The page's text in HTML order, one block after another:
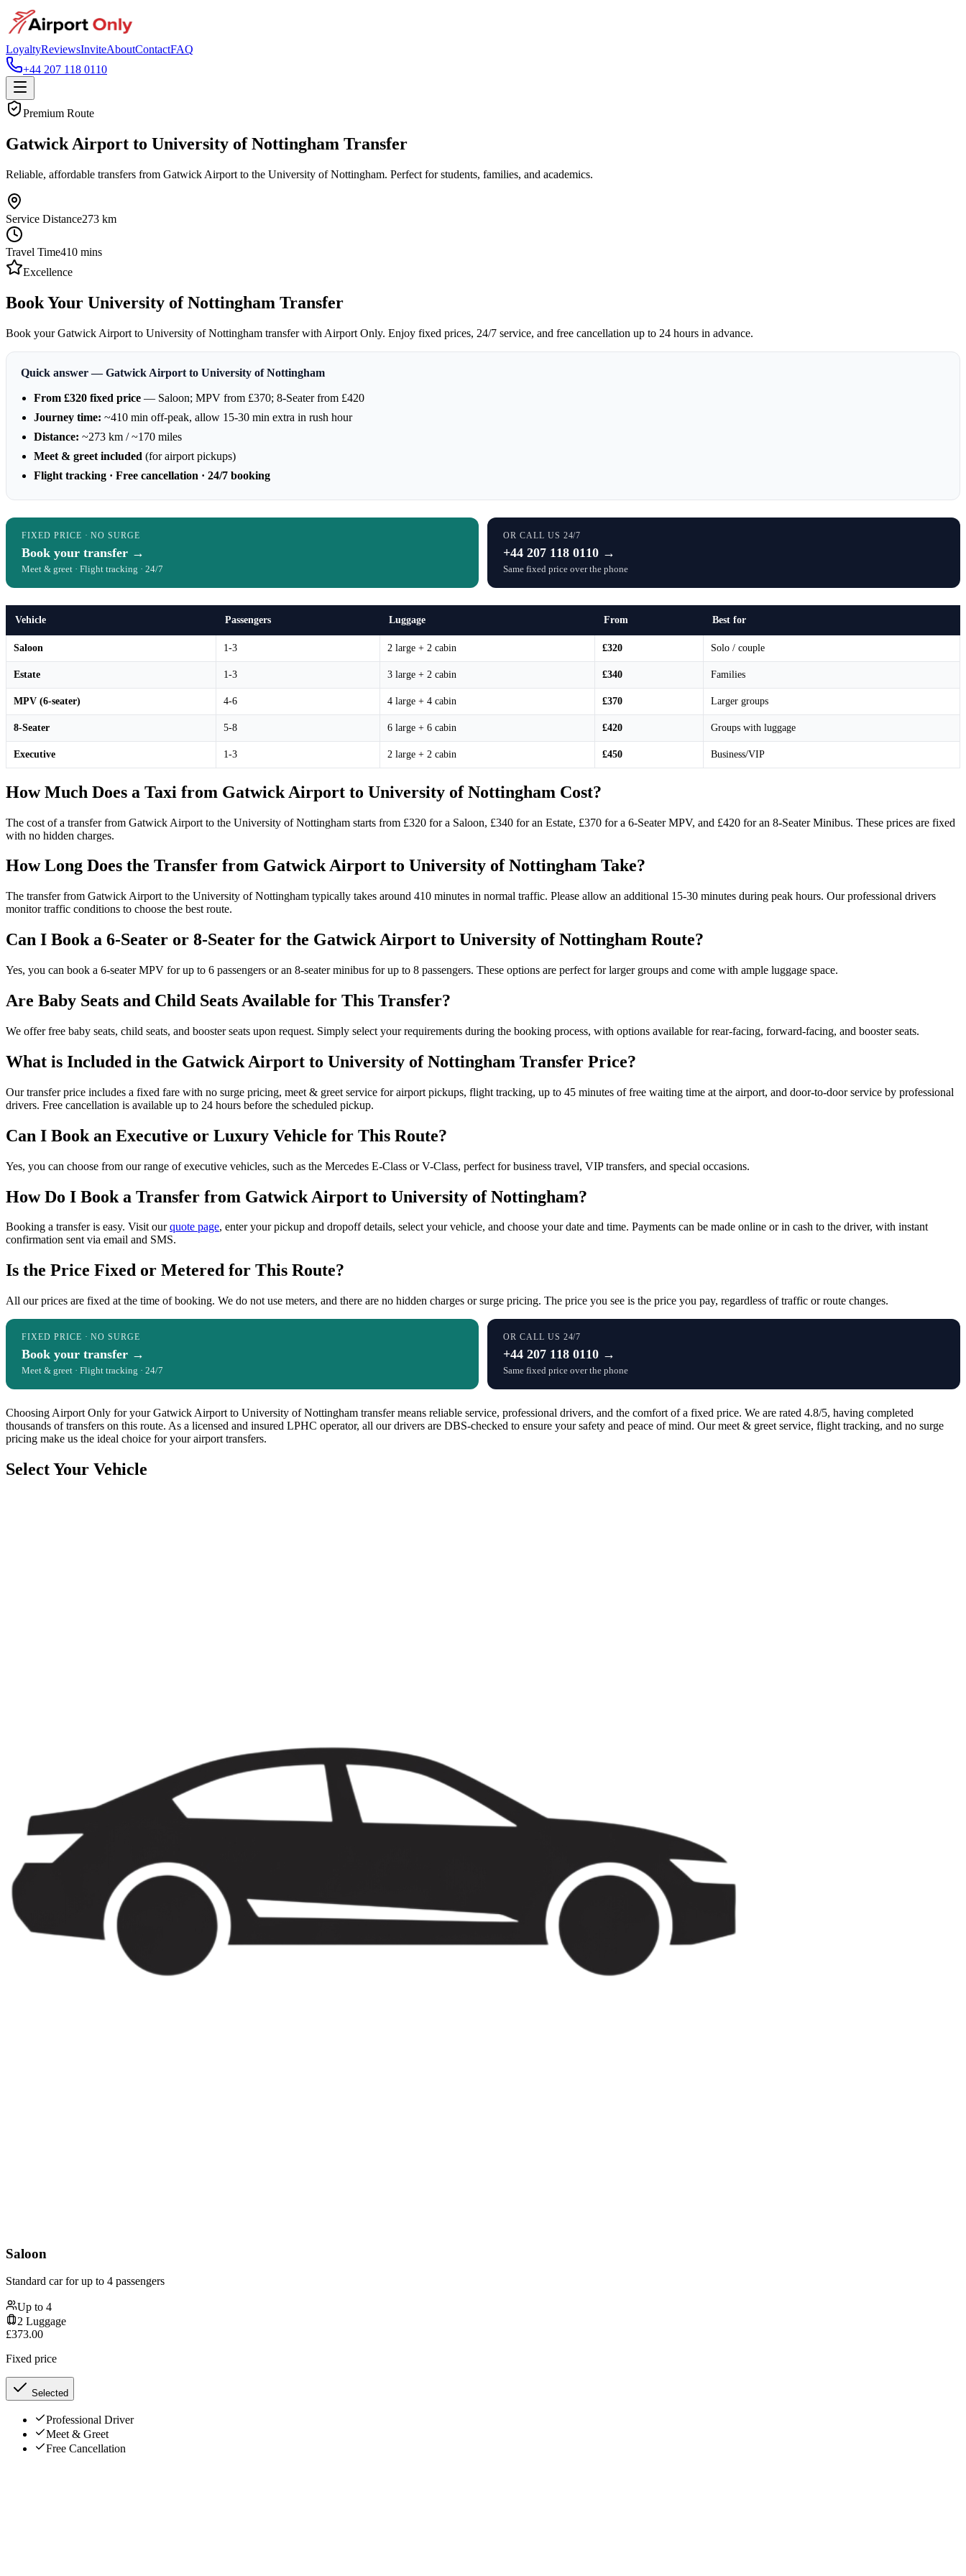
LoyaltyReviewsInviteAboutContactFAQ
+44 207 118 0110
Premium Route
Gatwick Airport to University of Nottingham Transfer
Reliable, affordable transfers from Gatwick Airport to the University of Nottingham. Perfect for students, families, and academics.
Service Distance273 km
Travel Time410 mins
Excellence
Book Your University of Nottingham Transfer
Book your Gatwick Airport to University of Nottingham transfer with Airport Only. Enjoy fixed prices, 24/7 service, and free cancellation up to 24 hours in advance.
Quick answer — Gatwick Airport to University of Nottingham
From £320 fixed price — Saloon; MPV from £370; 8-Seater from £420
Journey time: ~410 min off-peak, allow 15-30 min extra in rush hour
Distance: ~273 km / ~170 miles
Meet & greet included (for airport pickups)
Flight tracking · Free cancellation · 24/7 booking
FIXED PRICE · NO SURGE
Book your transfer →
Meet & greet · Flight tracking · 24/7
OR CALL US 24/7
+44 207 118 0110 →
Same fixed price over the phone
Vehicle Passengers Luggage From Best for
Saloon 1-3 2 large + 2 cabin £320 Solo / couple
Estate 1-3 3 large + 2 cabin £340 Families
MPV (6-seater) 4-6 4 large + 4 cabin £370 Larger groups
8-Seater 5-8 6 large + 6 cabin £420 Groups with luggage
Executive 1-3 2 large + 2 cabin £450 Business/VIP
How Much Does a Taxi from Gatwick Airport to University of Nottingham Cost?
The cost of a transfer from Gatwick Airport to the University of Nottingham starts from £320 for a Saloon, £340 for an Estate, £370 for a 6-Seater MPV, and £420 for an 8-Seater Minibus. These prices are fixed
with no hidden charges.
How Long Does the Transfer from Gatwick Airport to University of Nottingham Take?
The transfer from Gatwick Airport to the University of Nottingham typically takes around 410 minutes in normal traffic. Please allow an additional 15-30 minutes during peak hours. Our professional drivers
monitor traffic conditions to choose the best route.
Can I Book a 6-Seater or 8-Seater for the Gatwick Airport to University of Nottingham Route?
Yes, you can book a 6-seater MPV for up to 6 passengers or an 8-seater minibus for up to 8 passengers. These options are perfect for larger groups and come with ample luggage space.
Are Baby Seats and Child Seats Available for This Transfer?
We offer free baby seats, child seats, and booster seats upon request. Simply select your requirements during the booking process, with options available for rear-facing, forward-facing, and booster seats.
What is Included in the Gatwick Airport to University of Nottingham Transfer Price?
Our transfer price includes a fixed fare with no surge pricing, meet & greet service for airport pickups, flight tracking, up to 45 minutes of free waiting time at the airport, and door-to-door service by professional
drivers. Free cancellation is available up to 24 hours before the scheduled pickup.
Can I Book an Executive or Luxury Vehicle for This Route?
Yes, you can choose from our range of executive vehicles, such as the Mercedes E-Class or V-Class, perfect for business travel, VIP transfers, and special occasions.
How Do I Book a Transfer from Gatwick Airport to University of Nottingham?
Booking a transfer is easy. Visit ourquote page, enter your pickup and dropoff details, select your vehicle, and choose your date and time. Payments can be made online or in cash to the driver, with instant
confirmation sent via email and SMS.
Is the Price Fixed or Metered for This Route?
All our prices are fixed at the time of booking. We do not use meters, and there are no hidden charges or surge pricing. The price you see is the price you pay, regardless of traffic or route changes.
FIXED PRICE · NO SURGE
Book your transfer →
Meet & greet · Flight tracking · 24/7
OR CALL US 24/7
+44 207 118 0110 →
Same fixed price over the phone
Choosing Airport Only for your Gatwick Airport to University of Nottingham transfer means reliable service, professional drivers, and the comfort of a fixed price. We are rated 4.8/5, having completed
thousands of transfers on this route. As a licensed and insured LPHC operator, all our drivers are DBS-checked to ensure your safety and peace of mind. Our meet & greet service, flight tracking, and no surge
pricing make us the ideal choice for your airport transfers.
Select Your Vehicle
Saloon
Standard car for up to 4 passengers
Up to 4
2 Luggage
£373.00
Fixed price
Selected
Professional Driver
Meet & Greet
Free Cancellation